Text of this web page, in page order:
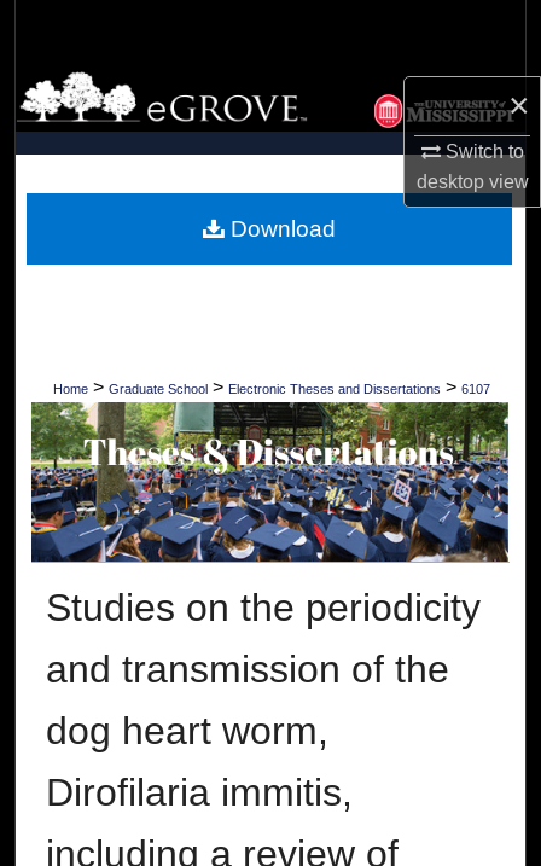
×
Switch to
desktopview
Browse Collections
My Account
Digital Commons Network™
Home > Graduate School > Electronic Theses and Dissertations > 6107
Studies on the periodicity
and transmission of the
dog heart worm,
Dirofilaria immitis,
including a review of
Download